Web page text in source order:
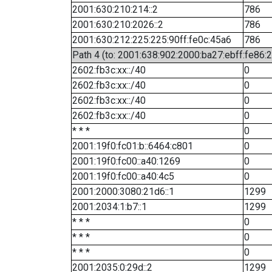
2001:630:210:214::2
786
2001:630:210:2026::2
786
2001:630:212:225:225:90ff:fe0c:45a6
786
Path 4 (to:
2602:fb3c:xx::/40
0
2602:fb3c:xx::/40
0
2602:fb3c:xx::/40
0
2602:fb3c:xx::/40
0
* * *
0
2001:19f0:fc01:b::6464:c801
0
2001:19f0:fc00::a40:1269
0
2001:19f0:fc00::a40:4c5
0
2001:2000:3080:21d6::1
1299
2001:2034:1:b7::1
1299
* * *
0
* * *
0
* * *
0
2001:2035:0:29d::2
1299